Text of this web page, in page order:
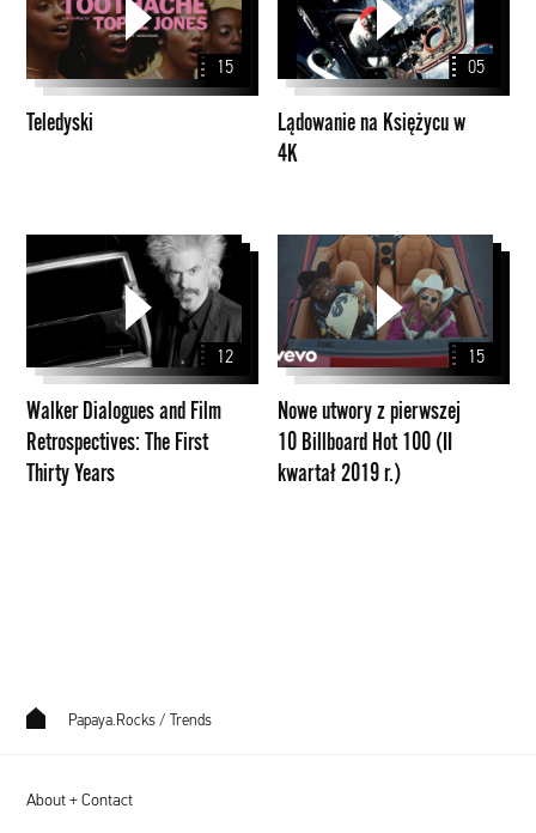
15
Teledyski
Księżycu
05
Lądowanie na Księżycu w
4K
Dialogues
Film
Retrospectives:
First
Thirty
Years
12
Walker Dialogues and Film
Retrospectives: The First
Thirty Years
Nowe
utwory
pierwszej
10
Hot
100
(II
15
Nowe utwory z pierwszej
10 Billboard Hot 100 (II
kwartał 2019 r.)
Papaya.Rocks / Trends
About + Contact